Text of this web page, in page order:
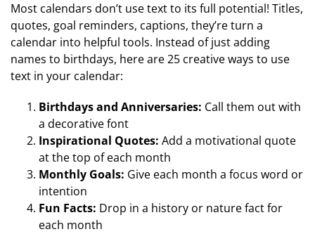
Most calendars don’t use text to its full potential! Titles,
quotes, goal reminders, captions, they’re turn a
calendar into helpful tools. Instead of just adding
names to birthdays, here are 25 creative ways to use
text in your calendar:
Birthdays and Anniversaries: Call them out with
a decorative font
Inspirational Quotes: Add a motivational quote
at the top of each month
Monthly Goals: Give each month a focus word or
intention
Fun Facts: Drop in a history or nature fact for
each month